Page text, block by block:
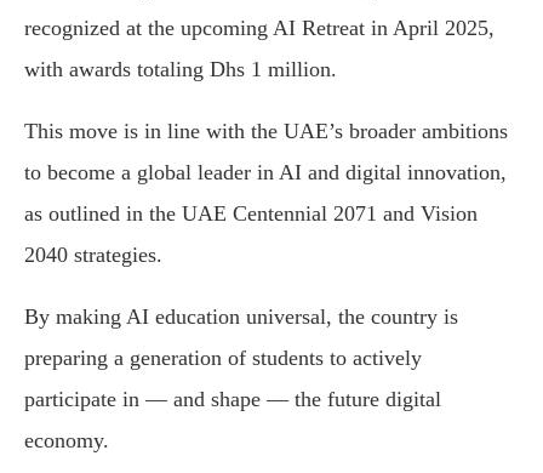
recognized at the upcoming AI Retreat in April 2025,
with awards totaling Dhs 1 million.
This move is in line with the UAE’s broader ambitions
to become a global leader in AI and digital innovation,
as outlined in the UAE Centennial 2071 and Vision
2040 strategies.
By making AI education universal, the country is
preparing a generation of students to actively
participate in — and shape — the future digital
economy.